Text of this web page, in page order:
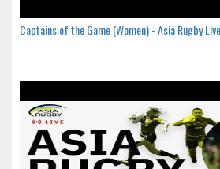
Captains of the Game (Women) - Asia Rugby